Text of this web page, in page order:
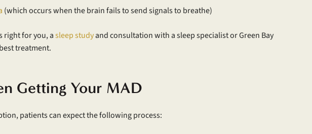
(which occurs when the brain fails to send signals to breathe)
right for you, asleep studyand consultation with a sleep specialist or Green Bay
treatment.
Getting Your MAD
patients can expect the following process: